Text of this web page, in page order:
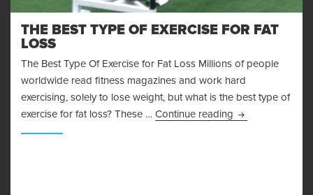
THE BEST TYPE OF EXERCISE FOR FAT
LOSS
The Best Type Of Exercise for Fat Loss Millions of people
worldwide read fitness magazines and work hard
exercising, solely to lose weight, but what is the best type of
exercise for fat loss? These … Continue reading The Best Type